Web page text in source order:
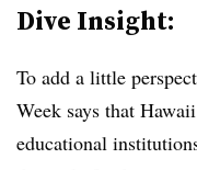
Dive Insight:
To add a little
Week says that
educational